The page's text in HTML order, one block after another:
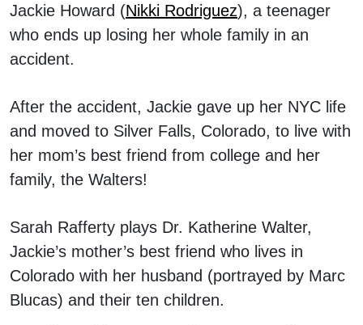
Jackie Howard (Nikki Rodriguez), a teenager
who ends up losing her whole family in an
accident.
After the accident, Jackie gave up her NYC life
and moved to Silver Falls, Colorado, to live with
her mom’s best friend from college and her
family, the Walters!
Sarah Rafferty plays Dr. Katherine Walter,
Jackie’s mother’s best friend who lives in
Colorado with her husband (portrayed by Marc
Blucas) and their ten children.